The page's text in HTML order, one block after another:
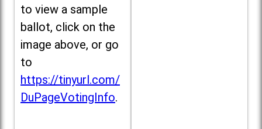
to view a sample
ballot, click on the
image above, or go
to
https://tinyurl.com/
DuPageVotingInfo.